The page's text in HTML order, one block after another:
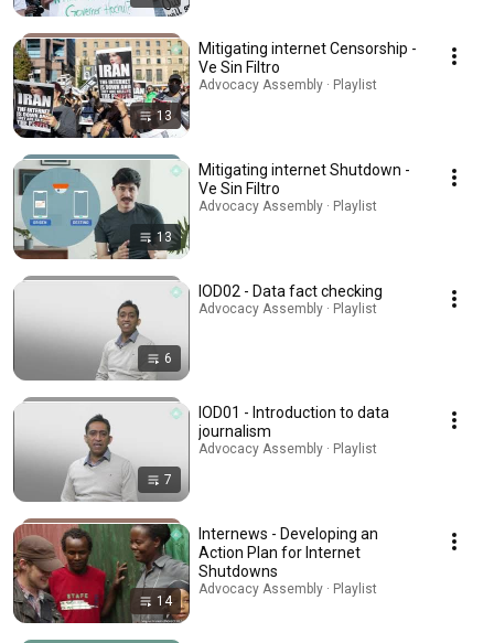
13
Mitigating internet Censorship -
Ve Sin Filtro
Advocacy Assembly · Playlist
13
Mitigating internet Shutdown -
Ve Sin Filtro
Advocacy Assembly · Playlist
6
IOD02 - Data fact checking
Advocacy Assembly · Playlist
7
IOD01 - Introduction to data
journalism
Advocacy Assembly · Playlist
14
Internews - Developing an
Action Plan for Internet
Shutdowns
Advocacy Assembly · Playlist